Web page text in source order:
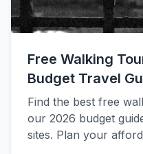
Free Walking
Budget Travel
Find the best free
our 2026 budget
sites. Plan your